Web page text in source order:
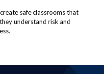
safe classrooms that
understand risk and